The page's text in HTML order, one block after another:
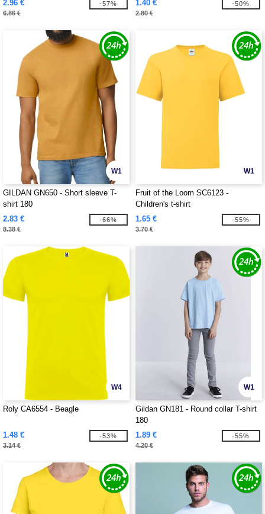
2.96 €
6.86 €
-57% 1.40 €
2.80 €
-50%
W1
GILDAN GN650 - Short sleeve T-
shirt 180
2.83 €
8.38 €
-66%
W1
Fruit of the Loom SC6123 -
Children's t-shirt
1.65 €
3.70 €
-55%
W4
Roly CA6554 - Beagle
1.48 €
3.14 €
-53%
W1
Gildan GN181 - Round collar T-shirt
180
1.89 €
4.20 €
-55%